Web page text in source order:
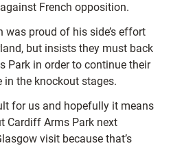
French opposition.
was proud of his side’s effort
but insists they must back
Park in order to continue their
the knockout stages.
for us and hopefully it means
Cardiff Arms Park next
visit because that’s